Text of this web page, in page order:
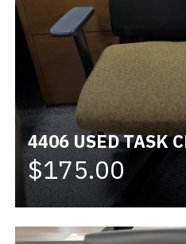
4406 USED TASK
$175.00